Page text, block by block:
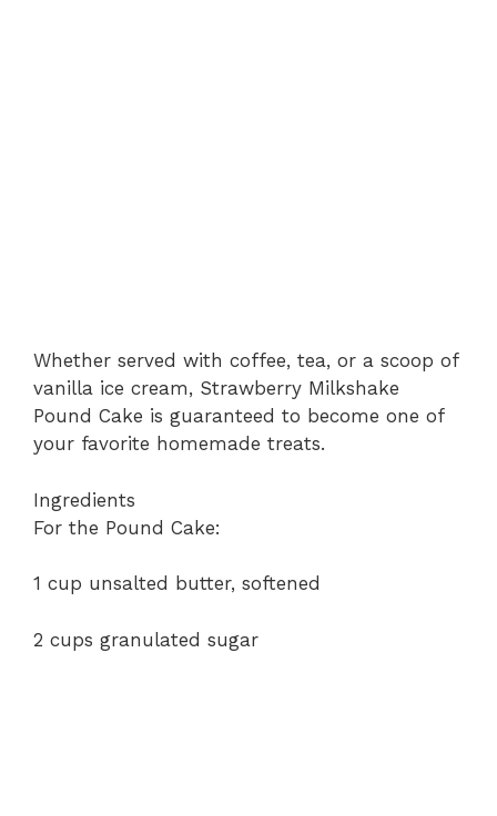
Whether served with coffee, tea, or a scoop of
vanilla ice cream, Strawberry Milkshake
Pound Cake is guaranteed to become one of
your favorite homemade treats.
Ingredients
For the Pound Cake:
1 cup unsalted butter, softened
2 cups granulated sugar